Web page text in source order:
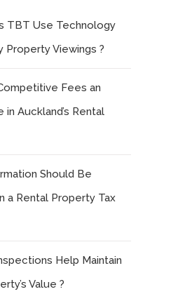
TBT Use Technology
Property Viewings ?
Fees an
in Auckland’s Rental
Should Be
a Rental Property Tax
Help Maintain
Value ?